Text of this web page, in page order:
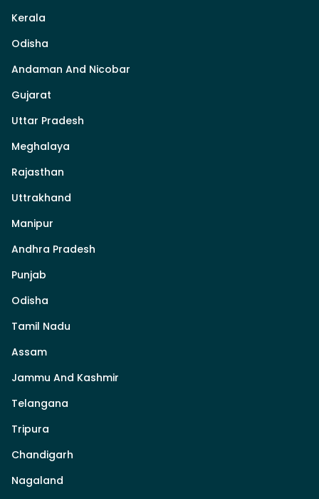
Kerala
Odisha
Andaman And Nicobar
Gujarat
Uttar Pradesh
Meghalaya
Rajasthan
Uttrakhand
Manipur
Andhra Pradesh
Punjab
Odisha
Tamil Nadu
Assam
Jammu And Kashmir
Telangana
Tripura
Chandigarh
Nagaland